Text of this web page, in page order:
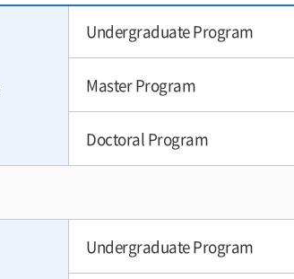
Undergraduate Program
Master Program
Doctoral Program
Undergraduate Program